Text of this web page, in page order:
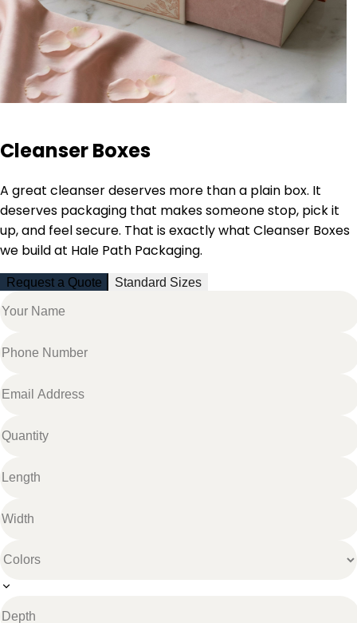
Cleanser Boxes
A great cleanser deserves more than a plain box. It
deserves packaging that makes someone stop, pick it
up, and feel secure. That is exactly what Cleanser Boxes
we build at Hale Path Packaging.
Request a Quote Standard Sizes